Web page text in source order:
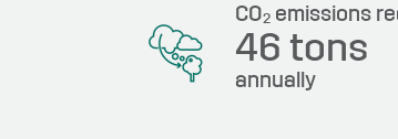
CO2emissions
46 tons
annually